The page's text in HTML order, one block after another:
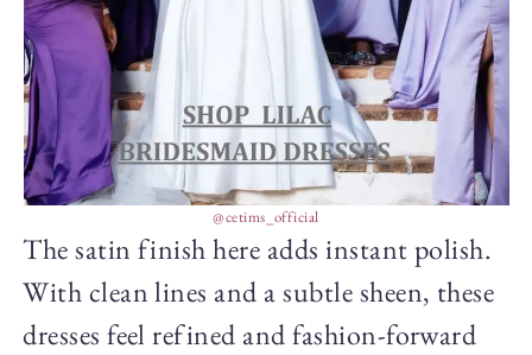
@cetims_official
The satin finish here adds instant polish.
With clean lines and a subtle sheen, these
dresses feel refined and fashion-forward